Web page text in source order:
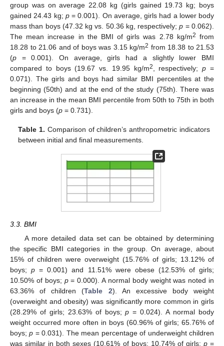
group was on average 22.08 kg (girls gained 19.73 kg; boys
gained 24.43 kg; p= 0.001). On average, girls had a lower body
mass than boys (47.32 kg vs. 50.36 kg, respectively;p = 0.062).
The mean increase in the BMI of girls was 2.78 kg/m2 from
18.28 to 21.06 and of boys was 3.15 kg/m2 from 18.38 to 21.53
(p = 0.001). On average, girls had a slightly lower BMI
compared to boys (19.67 vs. 19.95 kg/m2 , respectively;p =
0.071). The girls and boys had similar BMI percentiles at the
beginning (50th) and at the end of the study (75th). There was
an increase in the mean BMI percentile from 50th to 75th in both
girls and boys (p = 0.731).
Table 1. Comparison of children’s anthropometric indicators
between initial and final measurements.
3.3. BMI
A more detailed data set can be obtained by determining
the specific BMI categories in the group. On average, about
15% of children were overweight (15.76% of girls; 13.12% of
boys;p = 0.001) and 11.51% were obese (12.53% of girls;
10.50% of boys; p= 0.000). A normal body weight was noted in
63.36% of children (Table 2). An excessive body weight
(overweight and obesity) was significantly more common in girls
(28.29% of girls; 23.63% of boys;p = 0.024). A normal body
weight occurred more often in boys (60.96% of girls; 65.76% of
boys;p = 0.031). The mean percentage of underweight children
was similar in both sexes (10.61% of boys; 10.74% of girls; p=